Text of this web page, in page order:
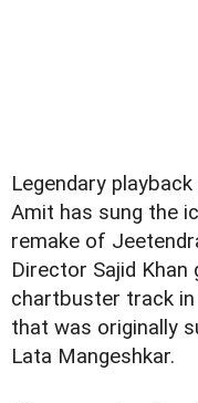
Legendary
Amit has sung the
remake of
Director Sajid
chartbuster track
that was originally
Lata Mangeshkar.